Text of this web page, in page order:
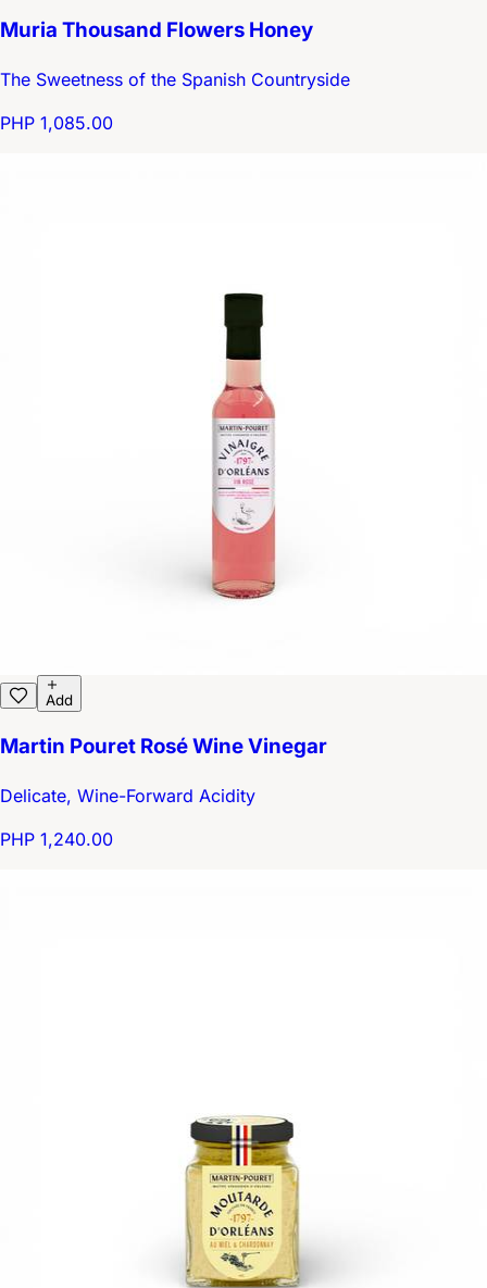
Muria Thousand Flowers Honey
The Sweetness of the Spanish Countryside
PHP 1,085.00
Add
Martin Pouret Rosé Wine Vinegar
Delicate, Wine-Forward Acidity
PHP 1,240.00